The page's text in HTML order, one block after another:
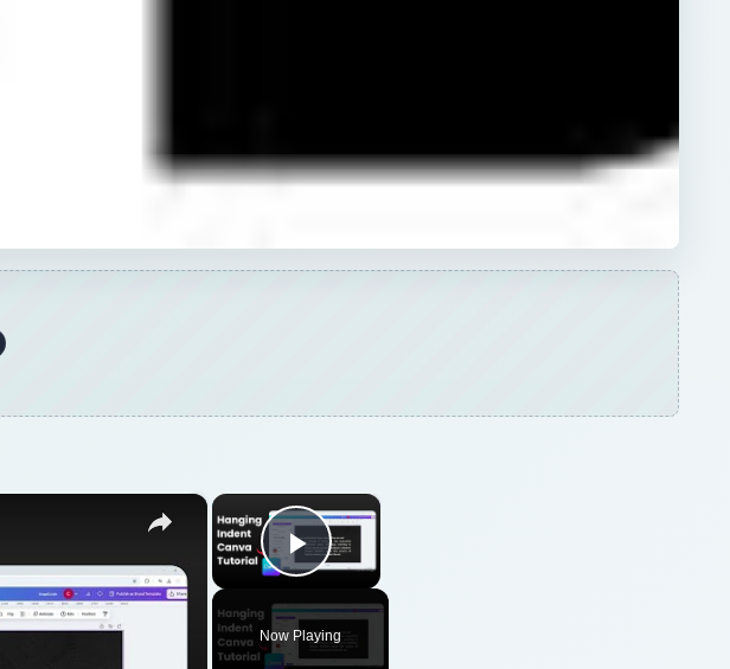
×
Play Video
Now Playing
×